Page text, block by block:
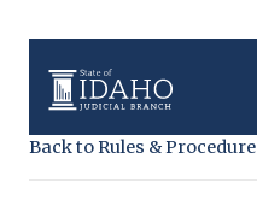
Back to Rules & Procedure